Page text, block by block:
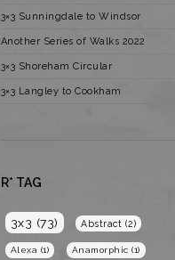
3×3 Sunningdale to Windsor
Another Series of Walks 2022
3×3 Shoreham Circular
3×3 Langley to Cookham
R* TAG
3x3 (73) Abstract (2)
Alexa (1) Anamorphic (1)